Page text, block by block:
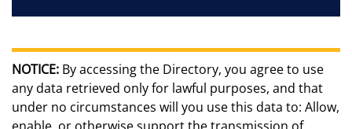
NOTICE: By accessing the Directory, you agree to use
any data retrieved only for lawful purposes, and that
under no circumstances will you use this data to: Allow,